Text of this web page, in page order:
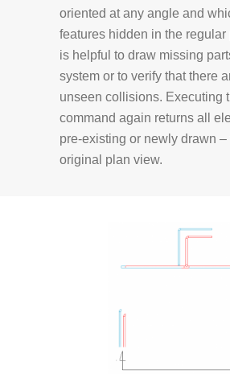
oriented at any angle and
features hidden in the regular
is helpful to draw missing
system or to verify that there
unseen collisions. Executing
command again returns all
pre-existing or newly drawn –
original plan view.